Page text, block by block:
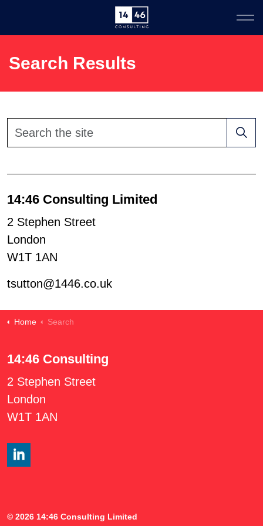
Search Results
14:46 Consulting Limited
2 Stephen Street
London
W1T 1AN
tsutton@1446.co.uk
Home Search
14:46 Consulting
2 Stephen Street
London
W1T 1AN
© 2026 14:46 Consulting Limited